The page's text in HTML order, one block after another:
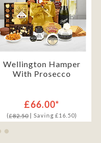
Wellington Hamper
With Prosecco
£66.00*
(£82.50| Saving £16.50)